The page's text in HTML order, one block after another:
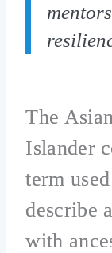
The
Islander
term
describe
with